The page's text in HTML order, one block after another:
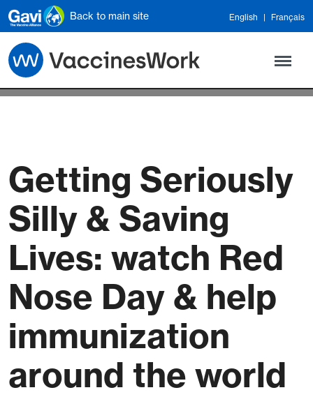
Skip to main content
Back to main site English Français
Getting Seriously
Silly & Saving
Lives: watch Red
Nose Day & help
immunization
around the world